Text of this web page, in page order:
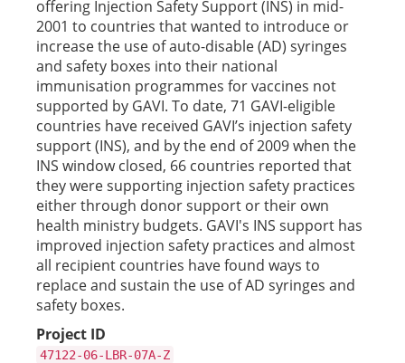
offering Injection Safety Support (INS) in mid-
2001 to countries that wanted to introduce or
increase the use of auto-disable (AD) syringes
and safety boxes into their national
immunisation programmes for vaccines not
supported by GAVI. To date, 71 GAVI-eligible
countries have received GAVI’s injection safety
support (INS), and by the end of 2009 when the
INS window closed, 66 countries reported that
they were supporting injection safety practices
either through donor support or their own
health ministry budgets. GAVI's INS support has
improved injection safety practices and almost
all recipient countries have found ways to
replace and sustain the use of AD syringes and
safety boxes.
Project ID
47122-06-LBR-07A-Z